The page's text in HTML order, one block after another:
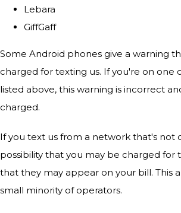
Lebara
GiffGaff
Some Android phones give a warning
charged for texting us. If you're on one
listed above, this warning is incorrect
charged.
If you text us from a network that's not
possibility that you may be charged for
that they may appear on your bill. This
small minority of operators.